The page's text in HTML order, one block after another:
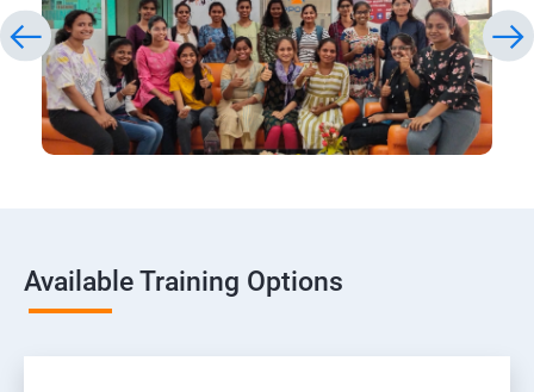
Available Training Options